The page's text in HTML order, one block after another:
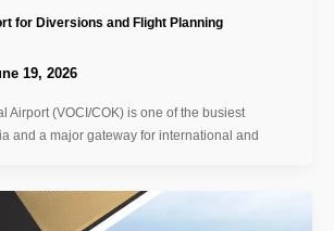
for Diversions and Flight Planning
19, 2026
Airport (VOCI/COK) is one of the busiest
and a major gateway for international and